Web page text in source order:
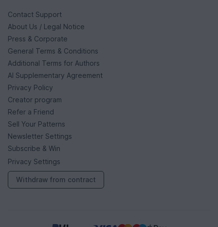
Contact Support
About Us / Legal Notice
Press & Corporate
General Terms & Conditions
Additional Terms for Authors
AI Supplementary Agreement
Privacy Policy
Creator program
Refer a Friend
Sell Your Patterns
Newsletter Settings
Subscribe & Win
Privacy Settings
Withdraw from contract